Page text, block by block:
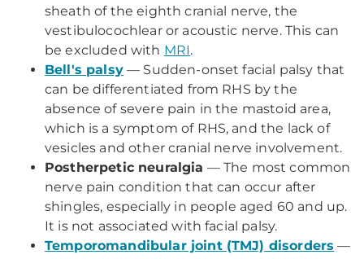
sheath of the eighth cranial nerve, the
vestibulocochlear or acoustic nerve. This can
be excluded with MRI.
Bell's palsy— Sudden-onset facial palsy that
can be differentiated from RHS by the
absence of severe pain in the mastoid area,
which is a symptom of RHS, and the lack of
vesicles and other cranial nerve involvement.
Postherpetic neuralgia — The most common
nerve pain condition that can occur after
shingles, especially in people aged 60 and up.
It is not associated with facial palsy.
Temporomandibular joint (TMJ) disorders —